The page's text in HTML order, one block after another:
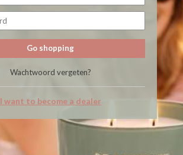
Go shopping
Wachtwoord vergeten?
I want to become a dealer